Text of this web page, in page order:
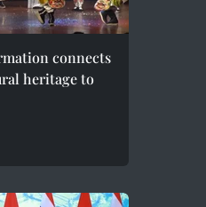
connects
heritage to